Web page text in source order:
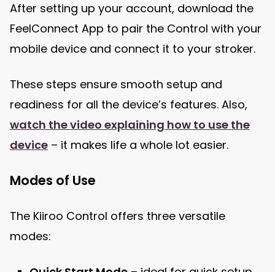
After setting up your account, download the
FeelConnect App to pair the Control with your
mobile device and connect it to your stroker.
These steps ensure smooth setup and
readiness for all the device’s features. Also,
watch the video explaining how to use the
device – it makes life a whole lot easier.
Modes of Use
The Kiiroo Control offers three versatile
modes: